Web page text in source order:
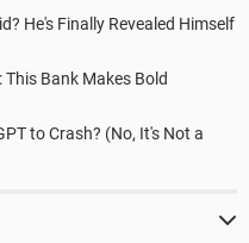
He's Finally Revealed Himself
Bank Makes Bold
to Crash? (No, It's Not a